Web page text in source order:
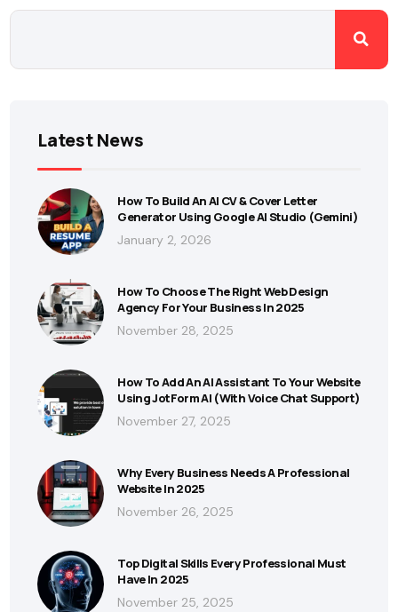
Latest News
How To Build An AI CV & Cover Letter
Generator Using Google AI Studio (Gemini)
January 2, 2026
How To Choose The Right Web Design
Agency For Your Business In 2025
November 28, 2025
How To Add An AI Assistant To Your Website
Using JotForm AI (With Voice Chat Support)
November 27, 2025
Why Every Business Needs A Professional
Website In 2025
November 26, 2025
Top Digital Skills Every Professional Must
Have In 2025
November 25, 2025